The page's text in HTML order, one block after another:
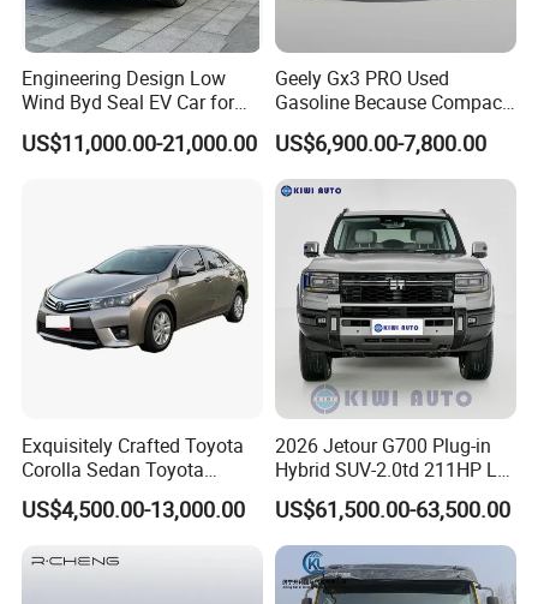
Engineering Design Low
Wind Byd Seal EV Car for
Highway Driving
US$11,000.00-21,000.00
Geely Gx3 PRO Used
Gasoline Because Compact
SUV Cars Price for Sale
US$6,900.00-7,800.00
Exquisitely Crafted Toyota
Corolla Sedan Toyota
Bz3China Highlander
Avalontoyota Toyota Bz3
US$4,500.00-13,000.00
2026 Jetour G700 Plug-in
Hybrid SUV-2.0td 211HP L4
5/6 Seats New Energy Phev
Basic Model Ideal for
Family Trips Daily
Commutes and Business
Use
US$61,500.00-63,500.00